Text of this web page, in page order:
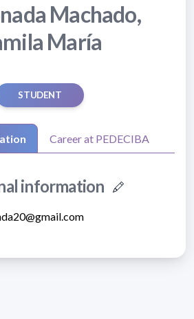
Machado,
María
STUDENT
Career at PEDECIBA
information